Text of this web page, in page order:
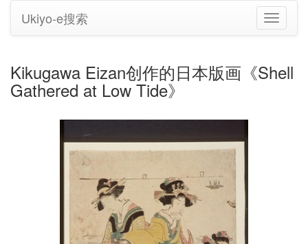
切
换
Ukiyo-e搜索
Kikugawa Eizan创作的日本版画《Shell
Gathered at Low Tide》